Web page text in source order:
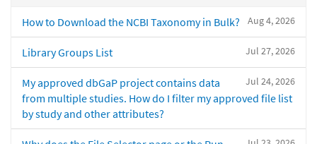
Aug 4, 2026
How to Download the NCBI Taxonomy in Bulk?
Jul 27, 2026
Library Groups List
Jul 24, 2026
My approved dbGaP project contains data
from multiple studies. How do I filter my approved file list
by study and other attributes?